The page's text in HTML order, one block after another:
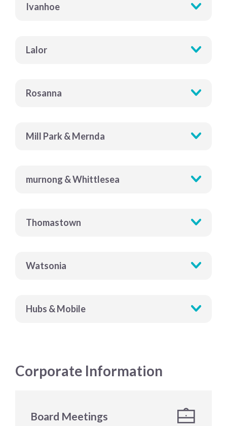
Ivanhoe
Lalor
Rosanna
Mill Park & Mernda
murnong & Whittlesea
Thomastown
Watsonia
Hubs & Mobile
Corporate Information
Board Meetings